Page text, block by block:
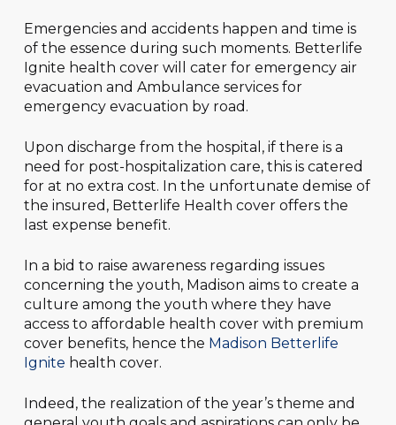
Emergencies and accidents happen and time is
of the essence during such moments. Betterlife
Ignite health cover will cater for emergency air
evacuation and Ambulance services for
emergency evacuation by road.
Upon discharge from the hospital, if there is a
need for post-hospitalization care, this is catered
for at no extra cost. In the unfortunate demise of
the insured, Betterlife Health cover offers the
last expense benefit.
In a bid to raise awareness regarding issues
concerning the youth, Madison aims to create a
culture among the youth where they have
access to affordable health cover with premium
cover benefits, hence the Madison Betterlife
Ignite health cover.
Indeed, the realization of the year’s theme and